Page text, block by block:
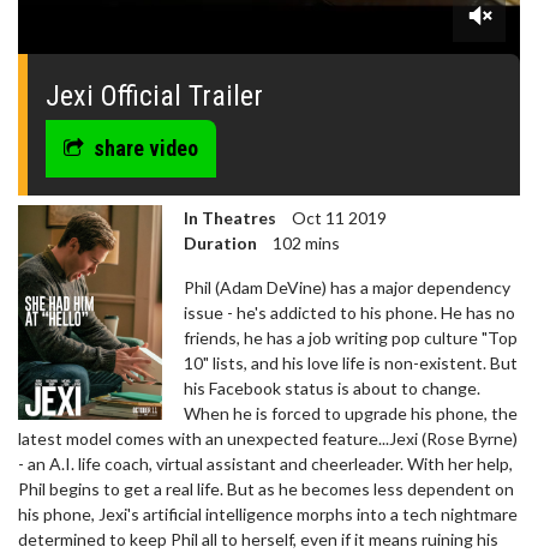
0
seconds
Jexi Official Trailer
share video
In Theatres
Oct 11 2019
Duration
102 mins
Phil (Adam DeVine) has a major dependency
issue - he's addicted to his phone. He has no
friends, he has a job writing pop culture "Top
10" lists, and his love life is non-existent. But
his Facebook status is about to change.
When he is forced to upgrade his phone, the
latest model comes with an unexpected feature...Jexi (Rose Byrne)
- an A.I. life coach, virtual assistant and cheerleader. With her help,
Phil begins to get a real life. But as he becomes less dependent on
his phone, Jexi's artificial intelligence morphs into a tech nightmare
determined to keep Phil all to herself, even if it means ruining his